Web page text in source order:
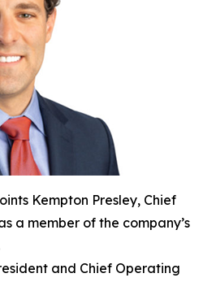
Kempton Presley, Chief
a member of the company’s
and Chief Operating